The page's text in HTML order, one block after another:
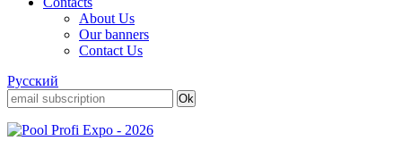
About Us
Our banners
Contact Us
Русский